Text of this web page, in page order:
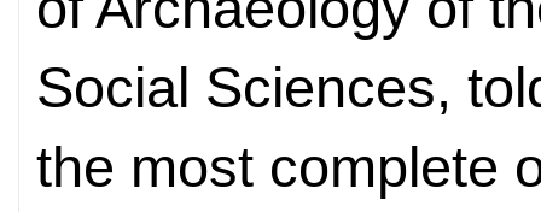
Social Sciences,
the most complete